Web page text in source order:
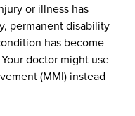
or illness has
permanent disability
has become
doctor might use
(MMI) instead